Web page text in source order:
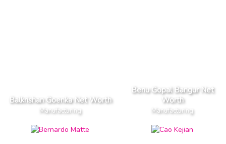
Balkrishan Goenka Net Worth
Manufacturing
Benu Gopal Bangur Net
Worth
Manufacturing